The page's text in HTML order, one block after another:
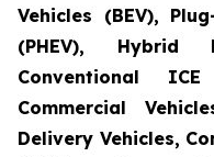
Vehicles (BEV),
(PHEV), Hybrid
Conventional
Commercial
Delivery Vehicles,